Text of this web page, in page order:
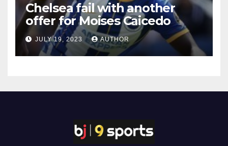
Chelsea fail with another
offer for Moises Caicedo
JULY 19, 2023 AUTHOR